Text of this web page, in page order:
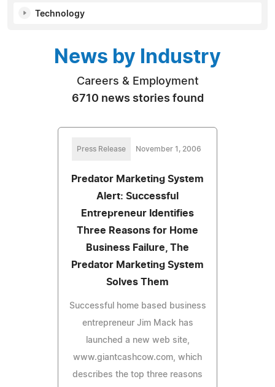
Technology
News by Industry
Careers & Employment
6710 news stories found
Press Release November 1, 2006
Predator Marketing System
Alert: Successful
Entrepreneur Identifies
Three Reasons for Home
Business Failure, The
Predator Marketing System
Solves Them
Successful home based business
entrepreneur Jim Mack has
launched a new web site,
www.giantcashcow.com, which
describes the top three reasons